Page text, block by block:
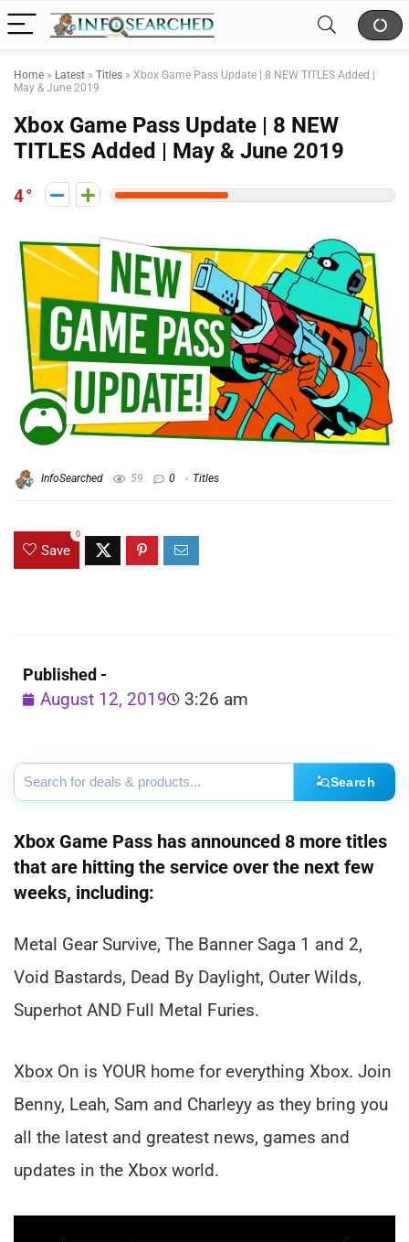
Home » Latest » Titles » Xbox Game Pass Update | 8 NEW TITLES Added |
May & June 2019
Xbox Game Pass Update | 8 NEW
TITLES Added | May & June 2019
4
InfoSearched 59 0 Titles
Save
0
Published -
August 12, 2019 3:26 am
Search
Xbox Game Pass has announced 8 more titles
that are hitting the service over the next few
weeks, including:
Metal Gear Survive, The Banner Saga 1 and 2,
Void Bastards, Dead By Daylight, Outer Wilds,
Superhot AND Full Metal Furies.
Xbox On is YOUR home for everything Xbox. Join
Benny, Leah, Sam and Charleyy as they bring you
all the latest and greatest news, games and
updates in the Xbox world.